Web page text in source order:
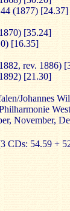
(1877) [24.37]
[35.24]
[16.35]
rev. 1886)
[21.30]
Johannes
November,
CDs: 54.59 +